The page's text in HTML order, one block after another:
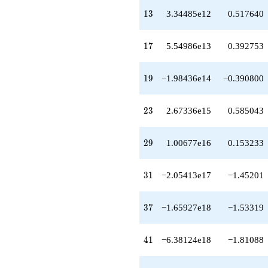
+1.12495e22
q^{81}
-4.47409e21
q^{87}
-3.20679e22
q^{93}
-6.63497e22
q^{99}
13
13 3.34485e12 0.517640
17
17 5.54986e13 0.392753
19
19 −1.98436e14 −0.390800
23
23 2.67336e15 0.585043
29
29 1.00677e16 0.153233
31
31 −2.05413e17 −1.45201
37
37 −1.65927e18 −1.53319
41
41 −6.38124e18 −1.81088